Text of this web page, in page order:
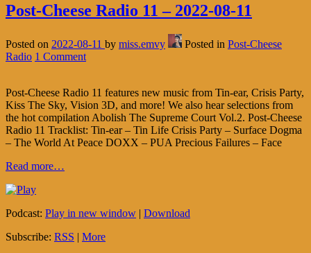
Post-Cheese Radio 11 – 2022-08-11
Posted on 2022-08-11 by miss.emvy Posted in Post-Cheese
Radio 1 Comment
Post-Cheese Radio 11 features new music from Tin-ear, Crisis Party,
Kiss The Sky, Vision 3D, and more! We also hear selections from
the hot compilation Abolish The Supreme Court Vol.2. Post-Cheese
Radio 11 Tracklist: Tin-ear – Tin Life Crisis Party – Surface Dogma
– The World At Peace DOXX – PUA Precious Failures – Face
Read more…
Podcast: Play in new window | Download
Subscribe: RSS | More